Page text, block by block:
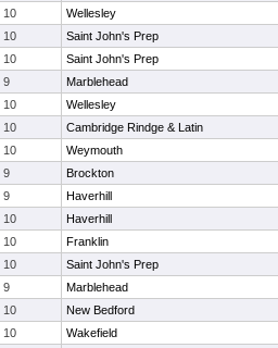
10 Wellesley
10 Saint John's Prep
10 Saint John's Prep
9 Marblehead
10 Wellesley
10 Cambridge Rindge & Latin
10 Weymouth
9 Brockton
9 Haverhill
10 Haverhill
10 Franklin
10 Saint John's Prep
9 Marblehead
10 New Bedford
10 Wakefield